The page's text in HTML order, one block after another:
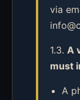
via
1.3. A
must
A